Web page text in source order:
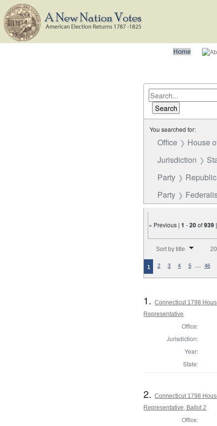
You searched for:
Office
House
Jurisdiction
Party
Party
« Previous |1 -20of939
Sort by title
1 2 3 4 5 … 46
1.Connecticut 1798
Representative
Office:
Jurisdiction:
Year:
State:
2.Connecticut 1798
Representative, Ballot 2
Office: